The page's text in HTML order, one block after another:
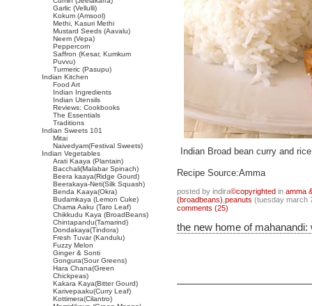
Indian Broad bean curry and
Recipe Source:Amma
posted by indira©copyrighted in amma
(broadbeans) peanuts (tuesday march
comments (25)
the new home of
Garlic (Vellulli)
Kokum (Amsool)
Methi, Kasuri Methi
Mustard Seeds (Aavalu)
Neem (Vepa)
Peppercorn
Saffron (Kesar, Kumkum
Puvvu)
Turmeric (Pasupu)
Indian Kitchen
Food Art
Indian Ingredients
Indian Utensils
Reviews: Cookbooks
The Essentials
Traditions
Indian Sweets 101
Mitai
Naivedyam(Festival Sweets)
Indian Vegetables
Arati Kaaya (Plantain)
Bacchali(Malabar Spinach)
Beera kaaya(Ridge Gourd)
Beerakaya-Neti(Silk Squash)
Benda Kaaya(Okra)
Budamkaya (Lemon Cuke)
Chama Aaku (Taro Leaf)
Chikkudu Kaya (BroadBeans)
Chintapandu(Tamarind)
Dondakaya(Tindora)
Fresh Tuvar (Kandulu)
Fuzzy Melon
Ginger & Sonti
Gongura(Sour Greens)
Hara Chana(Green
Chickpeas)
Kakara Kaya(Bitter Gourd)
Karivepaaku(Curry Leaf)
Kottimera(Cilantro)